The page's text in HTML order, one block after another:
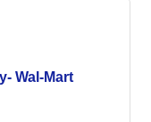
Wal-Mart